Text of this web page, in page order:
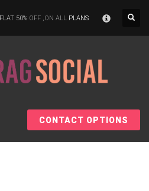
50% OFF ,ON ALL PLANS
CONTACT OPTIONS